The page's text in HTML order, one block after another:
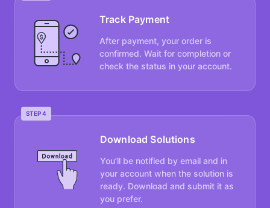
Track Payment
After payment, your order is
confirmed. Wait for completion or
check the status in your account.
STEP 4
Download Solutions
You’ll be notified by email and in
your account when the solution is
ready. Download and submit it as
you prefer.